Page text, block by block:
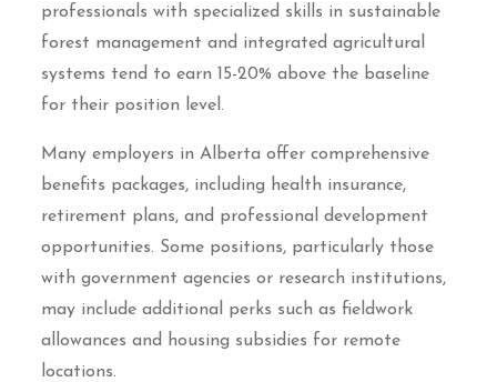
professionals with specialized skills in sustainable
forest management and integrated agricultural
systems tend to earn 15-20% above the baseline
for their position level.
Many employers in Alberta offer comprehensive
benefits packages, including health insurance,
retirement plans, and professional development
opportunities. Some positions, particularly those
with government agencies or research institutions,
may include additional perks such as fieldwork
allowances and housing subsidies for remote
locations.